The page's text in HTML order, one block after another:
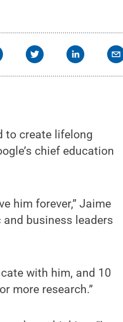
to create lifelong
chief education
him forever,” Jaime
business leaders
with him, and 10
more research.”